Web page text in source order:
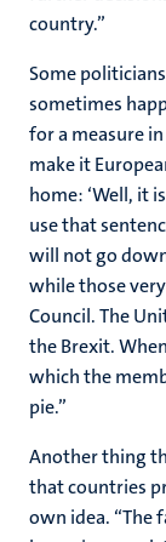
country.”
Some
sometimes
for a measure
make it
home: ‘Well, it
use that
will not go
while those
Council. The
the Brexit.
which the
pie.”
Another thing
that countries
own idea. “The